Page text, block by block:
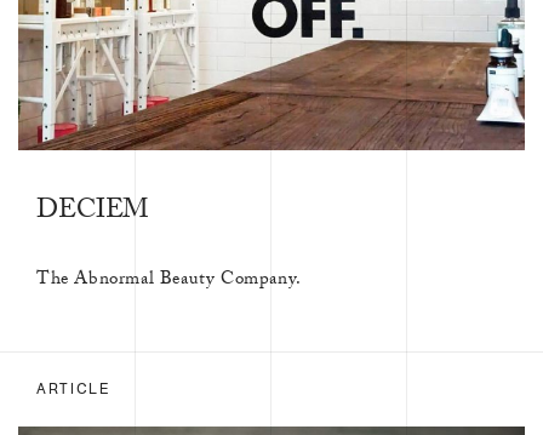
DECIEM
The Abnormal Beauty Company.
ARTICLE